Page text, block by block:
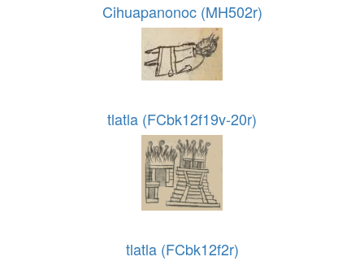
Cihuapanonoc (MH502r)
tlatla (FCbk12f19v-20r)
tlatla (FCbk12f2r)